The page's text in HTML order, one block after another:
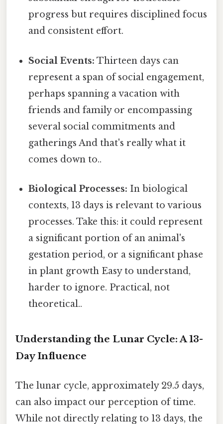
progress but requires disciplined focus
and consistent effort.
Social Events: Thirteen days can
represent a span of social engagement,
perhaps spanning a vacation with
friends and family or encompassing
several social commitments and
gatherings And that's really what it
comes down to..
Biological Processes: In biological
contexts, 13 days is relevant to various
processes. Take this: it could represent
a significant portion of an animal's
gestation period, or a significant phase
in plant growth Easy to understand,
harder to ignore. Practical, not
theoretical..
Understanding the Lunar Cycle: A 13-
Day Influence
The lunar cycle, approximately 29.5 days,
can also impact our perception of time.
While not directly relating to 13 days, the